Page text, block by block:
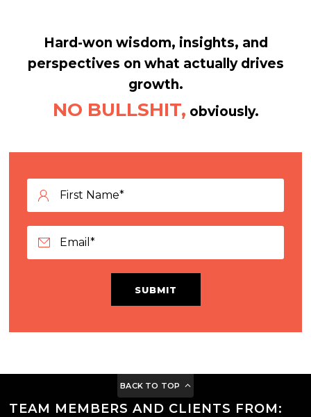
Hard-won wisdom, insights, and
perspectives on what actually drives
growth.
NO BULLSHIT, obviously.
SUBMIT
BACK TO TOP
TEAM MEMBERS AND CLIENTS FROM: